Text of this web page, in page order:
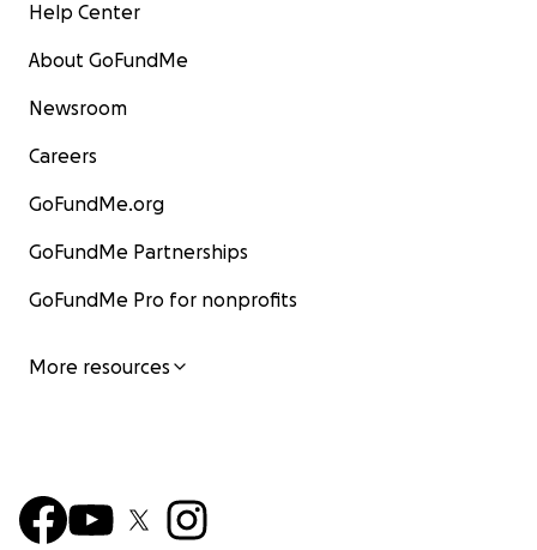
Help Center
About GoFundMe
Newsroom
Careers
GoFundMe.org
GoFundMe Partnerships
GoFundMe Pro for nonprofits
More resources